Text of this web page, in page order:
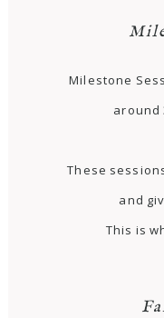
Milestone
around
These
and
This is